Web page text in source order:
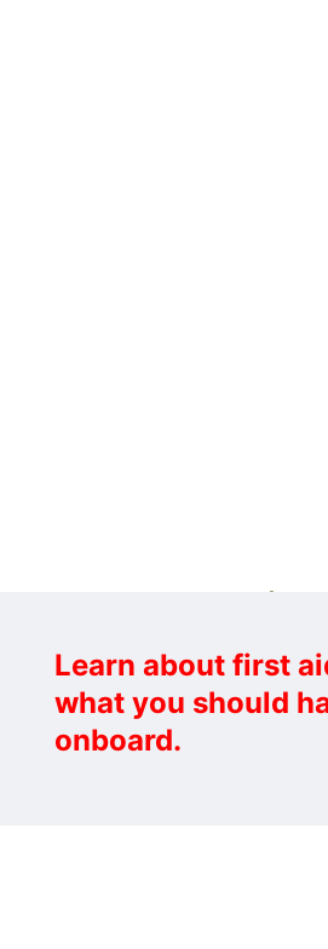
Learn about first
what you should
onboard.